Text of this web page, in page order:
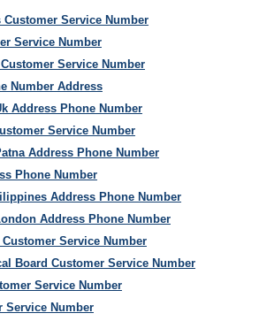
Service Number
Service Number
Service Number
Number Address
Address Phone Number
Service Number
Address Phone Number
Phone Number
Address Phone Number
Address Phone Number
Service Number
Board Customer Service Number
Service Number
Service Number